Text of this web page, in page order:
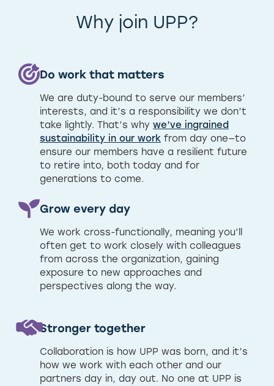
Why join UPP?
Do work that matters
We are duty-bound to serve our members’
interests, and it’s a responsibility we don’t
take lightly. That’s why we’ve ingrained
sustainability in our work from day one—to
ensure our members have a resilient future
to retire into, both today and for
generations to come.
Grow every day
We work cross-functionally, meaning you’ll
often get to work closely with colleagues
from across the organization, gaining
exposure to new approaches and
perspectives along the way.
Stronger together
Collaboration is how UPP was born, and it’s
how we work with each other and our
partners day in, day out. No one at UPP is